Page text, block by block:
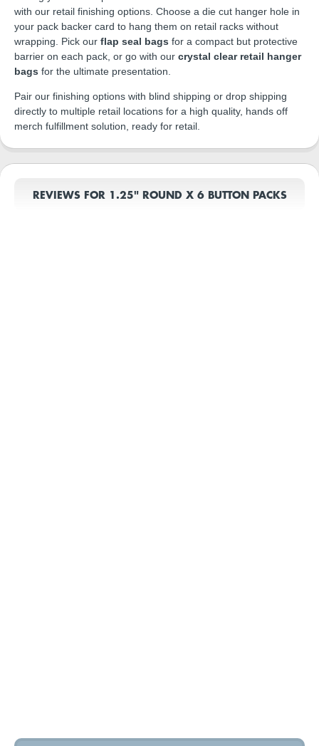
with our retail finishing options. Choose a die cut hanger hole in
your pack backer card to hang them on retail racks without
wrapping. Pick our flap seal bags for a compact but protective
barrier on each pack, or go with our crystal clear retail hanger
bags for the ultimate presentation.
Pair our finishing options with blind shipping or drop shipping
directly to multiple retail locations for a high quality, hands off
merch fulfillment solution, ready for retail.
REVIEWS FOR 1.25" ROUND X 6 BUTTON PACKS